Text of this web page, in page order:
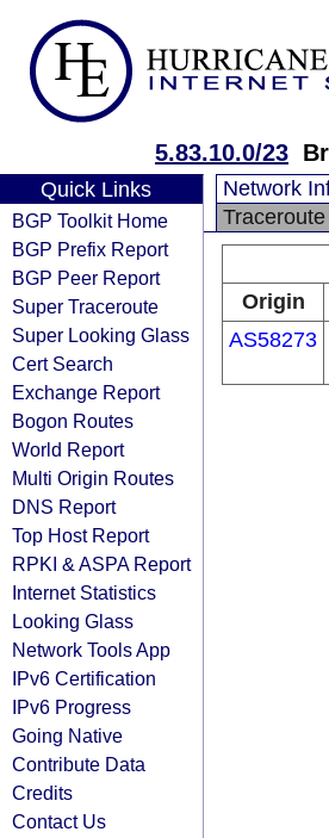
5.83.10.0/23
Quick Links
BGP Toolkit Home
BGP Prefix Report
BGP Peer Report
Super Traceroute
Super Looking Glass
Cert Search
Exchange Report
Bogon Routes
World Report
Multi Origin Routes
DNS Report
Top Host Report
RPKI & ASPA Report
Internet Statistics
Looking Glass
Network Tools App
IPv6 Certification
IPv6 Progress
Going Native
Contribute Data
Credits
Contact Us
Network
Traceroute
Origin
AS58273